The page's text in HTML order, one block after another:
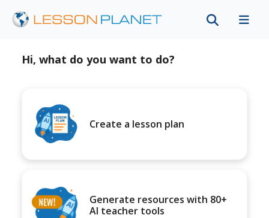
Hi, what do you want to do?
Create a lesson plan
Generate resources with 80+
AI teacher tools